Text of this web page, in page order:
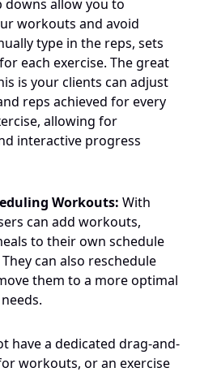
downs allow you to
workouts and avoid
type in the reps, sets
each exercise. The great
is your clients can adjust
reps achieved for every
allowing for
interactive progress
Workouts: With
can add workouts,
to their own schedule
can also reschedule
them to a more optimal
have a dedicated drag-and-
workouts, or an exercise